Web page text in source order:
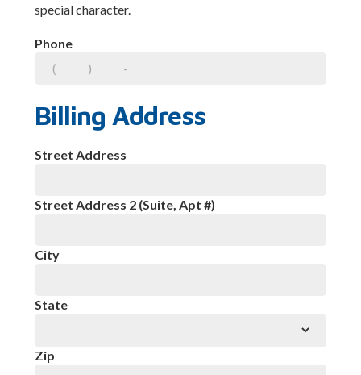
special character.
Phone
Billing Address
Street Address
Street Address 2 (Suite, Apt #)
City
State
Zip